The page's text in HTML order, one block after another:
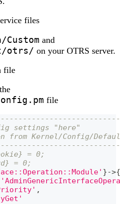
files
and
otrs/ on your OTRS server.
file
file
settings "here"
from Kernel/Config/
= 0;
= 0;
}->{
,